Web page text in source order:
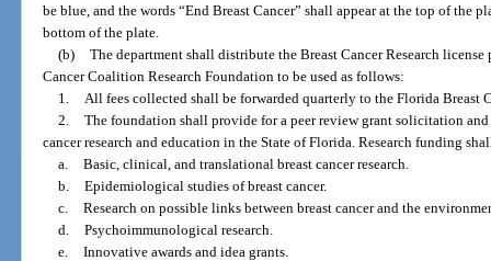
be blue, and the words “End Breast Cancer” shall appear at the top of the
bottom of the plate.
(b) The department shall distribute the Breast Cancer Research
Cancer Coalition Research Foundation to be used as follows:
1.
All fees collected shall be forwarded quarterly to the Florida Breast
2. The foundation shall provide for a peer review grant solicitation and
cancer research and education in the State of Florida. Research funding
a. Basic, clinical, and translational breast cancer research.
b. Epidemiological studies of breast cancer.
c. Research on possible links between breast cancer and the
d. Psychoimmunological research.
e. Innovative awards and idea grants.